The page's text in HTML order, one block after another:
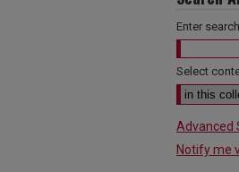
Enter
Select
Advanced
Notify me